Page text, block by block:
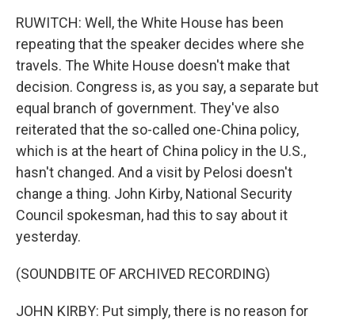
RUWITCH: Well, the White House has been
repeating that the speaker decides where she
travels. The White House doesn't make that
decision. Congress is, as you say, a separate but
equal branch of government. They've also
reiterated that the so-called one-China policy,
which is at the heart of China policy in the U.S.,
hasn't changed. And a visit by Pelosi doesn't
change a thing. John Kirby, National Security
Council spokesman, had this to say about it
yesterday.
(SOUNDBITE OF ARCHIVED RECORDING)
JOHN KIRBY: Put simply, there is no reason for